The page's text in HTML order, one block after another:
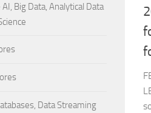
Big Data, Analytical Data
Data Streaming